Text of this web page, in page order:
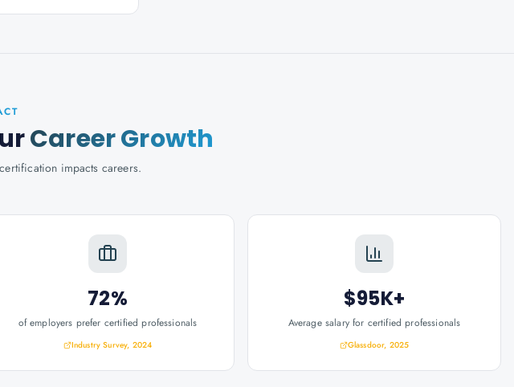
Career Growth
impacts careers.
72%
of employers prefer certified professionals
Industry Survey, 2024
$95K+
Average salary for certified professionals
Glassdoor, 2025